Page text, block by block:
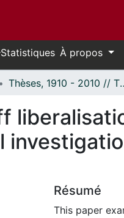
Statistiques À propos
Thèses, 1910
Résumé
This paper